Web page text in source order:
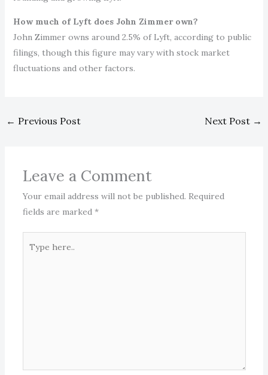
How much of Lyft does John Zimmer own?
John Zimmer owns around 2.5% of Lyft, according to public
filings, though this figure may vary with stock market
fluctuations and other factors.
← Previous Post Next Post →
Leave a Comment
Your email address will not be published. Required
fields are marked *
here..